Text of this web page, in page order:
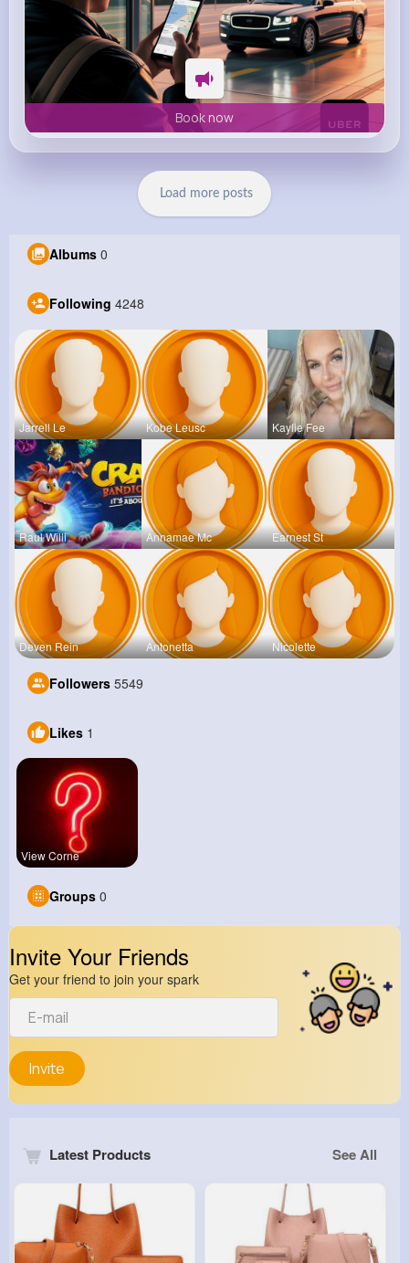
Book now
Load more posts
Albums 0
Following 4248
Jarrell Le Kobe Leusc Kaylie Fee
Raul Willi Annamae Mc Earnest St
Deven Rein Antonetta Nicolette
Followers 5549
Likes 1
View Corne
Groups 0
Invite Your Friends
Get your friend to join your spark
Invite
Latest Products See All